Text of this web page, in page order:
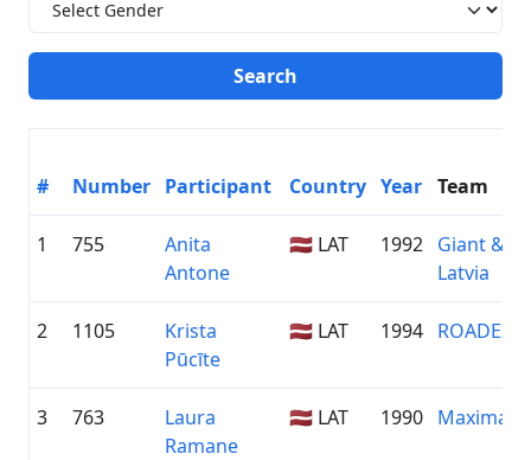
# Number Participant Country Year Team
1 755
Anita
Antone
🇱🇻 LAT 1992 Giant &
Latvia
2 1105
Krista
Pūcīte
🇱🇻 LAT 1994 ROADEX
3 763
Laura
Ramane
🇱🇻 LAT 1990 Maxima